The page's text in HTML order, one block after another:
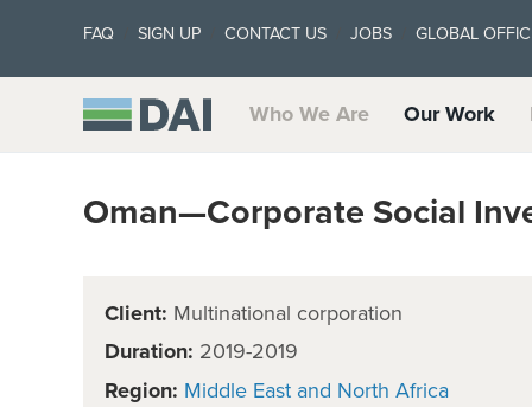
FAQ SIGN UP CONTACT US JOBS GLOBAL
Who We Are Our Work
Oman—Corporate Social
Client: Multinational corporation
Duration: 2019-2019
Region: Middle East and North Africa